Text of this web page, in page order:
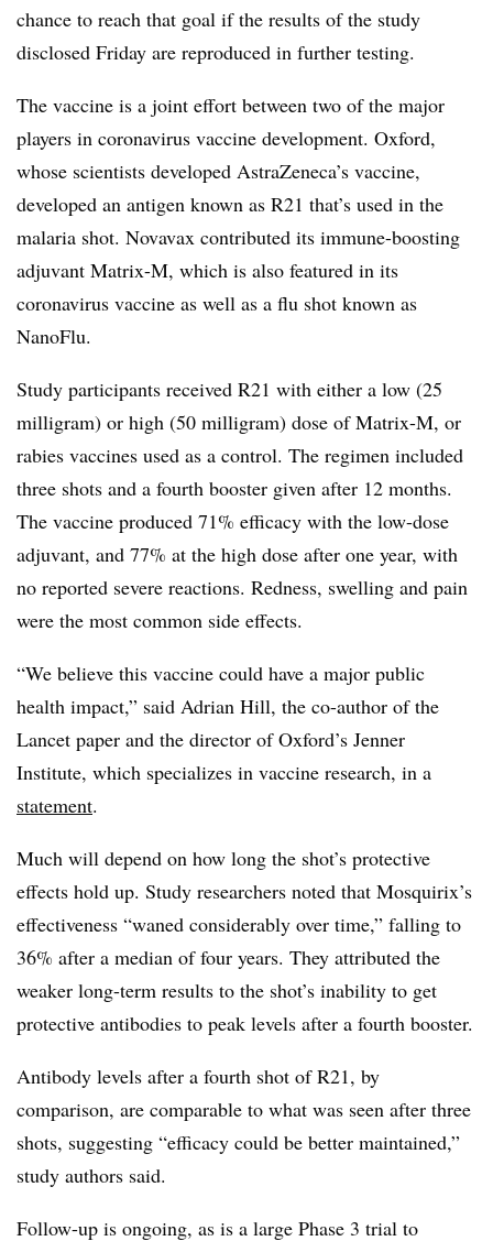
chance to reach that goal if the results of the study
disclosed Friday are reproduced in further testing.
The vaccine is a joint effort between two of the major
players in coronavirus vaccine development. Oxford,
whose scientists developed AstraZeneca’s vaccine,
developed an antigen known as R21 that’s used in the
malaria shot. Novavax contributed its immune-boosting
adjuvant Matrix-M, which is also featured in its
coronavirus vaccine as well as a flu shot known as
NanoFlu.
Study participants received R21 with either a low (25
milligram) or high (50 milligram) dose of Matrix-M, or
rabies vaccines used as a control. The regimen included
three shots and a fourth booster given after 12 months.
The vaccine produced 71% efficacy with the low-dose
adjuvant, and 77% at the high dose after one year, with
no reported severe reactions. Redness, swelling and pain
were the most common side effects.
“We believe this vaccine could have a major public
health impact,” said Adrian Hill, the co-author of the
Lancet paper and the director of Oxford’s Jenner
Institute, which specializes in vaccine research, in a
statement.
Much will depend on how long the shot’s protective
effects hold up. Study researchers noted that Mosquirix’s
effectiveness “waned considerably over time,” falling to
36% after a median of four years. They attributed the
weaker long-term results to the shot’s inability to get
protective antibodies to peak levels after a fourth booster.
Antibody levels after a fourth shot of R21, by
comparison, are comparable to what was seen after three
shots, suggesting “efficacy could be better maintained,”
study authors said.
Follow-up is ongoing, as is a large Phase 3 trial to